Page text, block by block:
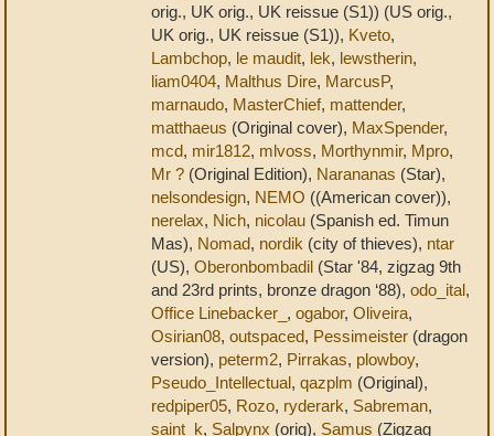
orig., UK orig., UK reissue (S1)) (US orig.,
UK orig., UK reissue (S1)), Kveto,
Lambchop, le maudit, lek, lewstherin,
liam0404, Malthus Dire, MarcusP,
marnaudo, MasterChief, mattender,
matthaeus (Original cover), MaxSpender,
mcd, mir1812, mlvoss, Morthynmir, Mpro,
Mr ? (Original Edition), Narananas (Star),
nelsondesign, NEMO ((American cover)),
nerelax, Nich, nicolau (Spanish ed. Timun
Mas), Nomad, nordik (city of thieves), ntar
(US), Oberonbombadil (Star '84, zigzag 9th
and 23rd prints, bronze dragon ‘88), odo_ital,
Office Linebacker_ , ogabor, Oliveira,
Osirian08, outspaced, Pessimeister (dragon
version), peterm2, Pirrakas, plowboy,
Pseudo_Intellectual, qazplm (Original),
redpiper05, Rozo, ryderark, Sabreman,
saint_k, Salpynx (orig), Samus (Zigzag